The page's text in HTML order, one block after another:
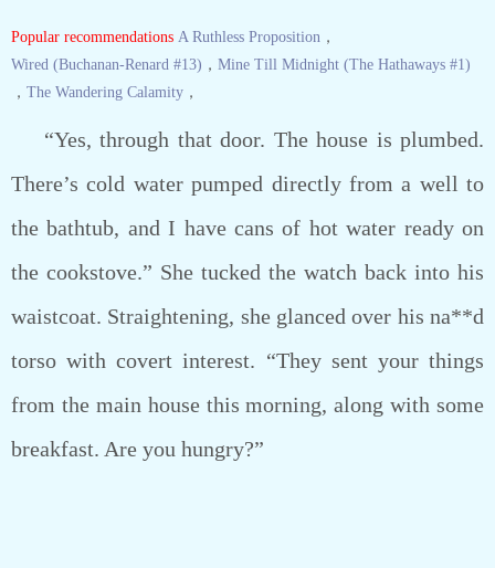
Popular recommendations A Ruthless Proposition ，
Wired (Buchanan-Renard #13) ， Mine Till Midnight (The Hathaways #1)
， The Wandering Calamity ，
“Yes, through that door. The house is plumbed.
There’s cold water pumped directly from a well to
the bathtub, and I have cans of hot water ready on
the cookstove.” She tucked the watch back into his
waistcoat. Straightening, she glanced over his na**d
torso with covert interest. “They sent your things
from the main house this morning, along with some
breakfast. Are you hungry?”